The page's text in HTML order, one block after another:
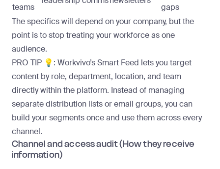
teams
gaps
The specifics will depend on your company, but the
point is to stop treating your workforce as one
audience.
PRO TIP 💡: Workvivo’sSmart Feed lets you target
content by role, department, location, and team
directly within the platform. Instead of managing
separate distribution lists or email groups, you can
build your segments once and use them across every
channel.
Channel and access audit (How they receive
information)